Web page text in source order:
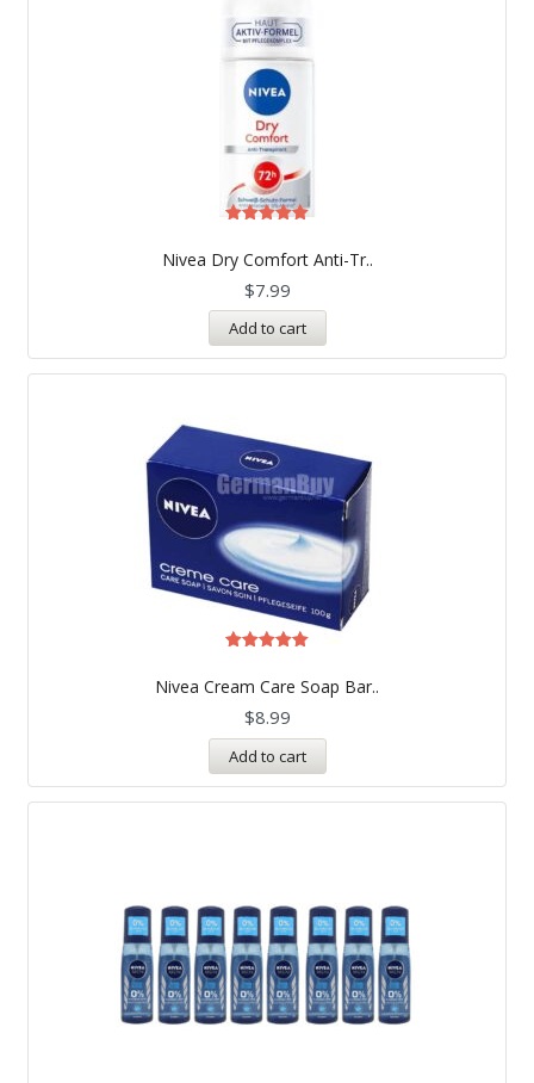
Nivea Dry Comfort Anti-Tr..
out of 5
$7.99
Add to cart
Nivea Cream Care Soap Bar..
5.00
out of 5
$8.99
Add to cart